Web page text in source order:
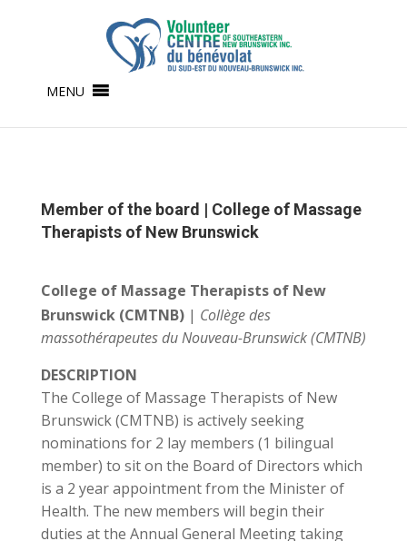
MENU
Member of the board | College of Massage
Therapists of New Brunswick
College of Massage Therapists of New
Brunswick (CMTNB)| Collège des
massothérapeutes du Nouveau-Brunswick (CMTNB)
DESCRIPTION
The College of Massage Therapists of New
Brunswick (CMTNB) is actively seeking
nominations for 2 lay members (1 bilingual
member) to sit on the Board of Directors which
is a 2 year appointment from the Minister of
Health. The new members will begin their
duties at the Annual General Meeting taking